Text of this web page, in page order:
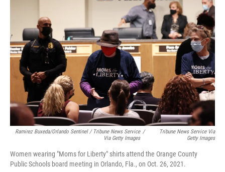
Ramirez Buxeda/Orlando Sentinel / Tribune News Service
Via Getty Images
/
Tribune News Service Via
Getty Images
Women wearing "Moms for Liberty" shirts attend the Orange County
Public Schools board meeting in Orlando, Fla., on Oct. 26, 2021.